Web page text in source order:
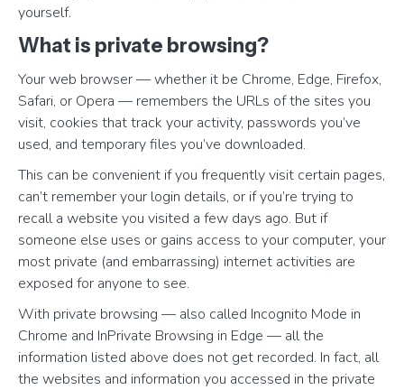
yourself.
What is private browsing?
Your web browser — whether it be Chrome, Edge, Firefox,
Safari, or Opera — remembers the URLs of the sites you
visit, cookies that track your activity, passwords you’ve
used, and temporary files you’ve downloaded.
This can be convenient if you frequently visit certain pages,
can’t remember your login details, or if you’re trying to
recall a website you visited a few days ago. But if
someone else uses or gains access to your computer, your
most private (and embarrassing) internet activities are
exposed for anyone to see.
With private browsing — also called Incognito Mode in
Chrome and InPrivate Browsing in Edge — all the
information listed above does not get recorded. In fact, all
the websites and information you accessed in the private